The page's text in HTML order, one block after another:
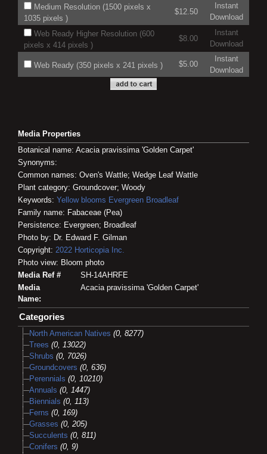
Medium Resolution (1500 pixels x
1035 pixels )
$12.50
Instant
Download
Web Ready Higher Resolution (600
pixels x 414 pixels )
$8.00
Instant
Download
Web Ready (350 pixels x 241 pixels ) $5.00
Instant
Download
Media Properties
Botanical name: Acacia pravissima 'Golden Carpet'
Synonyms:
Common names: Oven's Wattle; Wedge Leaf Wattle
Plant category: Groundcover; Woody
Keywords: Yellow blooms Evergreen Broadleaf
Family name: Fabaceae (Pea)
Persistence: Evergreen; Broadleaf
Photo by: Dr. Edward F. Gilman
Copyright: 2022 Horticopia Inc.
Photo view: Bloom photo
Media Ref #
SH-14AHRFE
Media
Name:
Acacia pravissima 'Golden Carpet'
Categories
North American Natives (0, 8277)
Trees (0, 13022)
Shrubs (0, 7026)
Groundcovers (0, 636)
Perennials (0, 10210)
Annuals (0, 1447)
Biennials (0, 113)
Ferns (0, 169)
Grasses (0, 205)
Succulents (0, 811)
Conifers (0, 9)